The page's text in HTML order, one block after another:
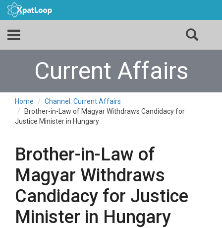
Current Affairs
Home
Channel: Current Affairs
Brother-in-Law of Magyar Withdraws Candidacy for
Justice Minister in Hungary
Brother-in-Law of
Magyar Withdraws
Candidacy for Justice
Minister in Hungary